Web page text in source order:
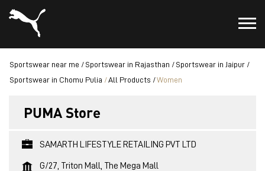
Sportswear near me Sportswear in Rajasthan
Sportswear in Jaipur
Sportswear in Chomu Pulia
All Products Women
PUMA Store
SAMARTH LIFESTYLE RETAILING PVT LTD
G/27, Triton Mall, The Mega Mall